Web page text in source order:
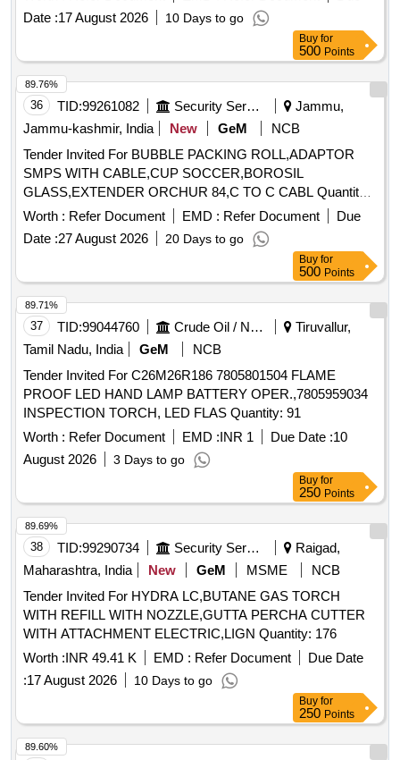
Color co-ordina [ Warranty Period: 24 Months after the date
of delivery ] [Quantity Tolerance (+/-): 5 %age , Item
Category : Normal , Total PO value variation Permitt ed: Max
8 lacs ] ]
is required for the fixing in Iron (Mandatory), [ Warranty
Period: 12 Months after the date of delivery ] [Quantity
Tolerance (+/-): 5 %age , Item Category : Normal , Total PO
Date :17 August 2026 10 Days to go
Buy for
500 Points
36 TID:99261082 Security Services
Jammu,
Jammu-kashmir, India
New GeM
NCB
Tender Invited For BUBBLE PACKING ROLL,ADAPTOR
SMPS WITH CABLE,CUP SOCCER,BOROSIL
GLASS,EXTENDER ORCHUR 84,C TO C CABL Quantity:
37
Worth : Refer Document EMD : Refer Document
Due
Date :27 August 2026 20 Days to go
89.76%
Buy for
500 Points
37 TID:99044760 Crude Oil / Natural Gas / Mineral Fuels
Tiruvallur,
Tamil Nadu, India
GeM
NCB
Tender Invited For C26M26R186 7805801504 FLAME
PROOF LED HAND LAMP BATTERY OPER.,7805959034
INSPECTION TORCH, LED FLAS Quantity: 91
Worth : Refer Document EMD :INR 1 Due Date :10
August 2026
3 Days to go
89.71%
Buy for
250 Points
38 TID:99290734 Security Services
Raigad,
Maharashtra, India
New GeM MSME
NCB
Tender Invited For HYDRA LC,BUTANE GAS TORCH
WITH REFILL WITH NOZZLE,GUTTA PERCHA CUTTER
WITH ATTACHMENT ELECTRIC,LIGN Quantity: 176
Worth :INR 49.41 K EMD : Refer Document
Due Date
:17 August 2026 10 Days to go
89.69%
Buy for
250 Points
89.60%